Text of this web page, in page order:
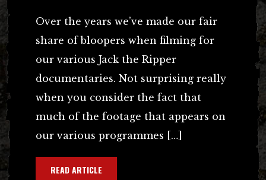
Over the years we’ve made our fair
share of bloopers when filming for
our various Jack the Ripper
documentaries. Not surprising really
when you consider the fact that
much of the footage that appears on
our various programmes […]
READ ARTICLE